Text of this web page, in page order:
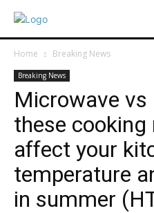
Home Breaking News
Breaking News
Microwave vs
these cooking
affect your
temperature
in summer